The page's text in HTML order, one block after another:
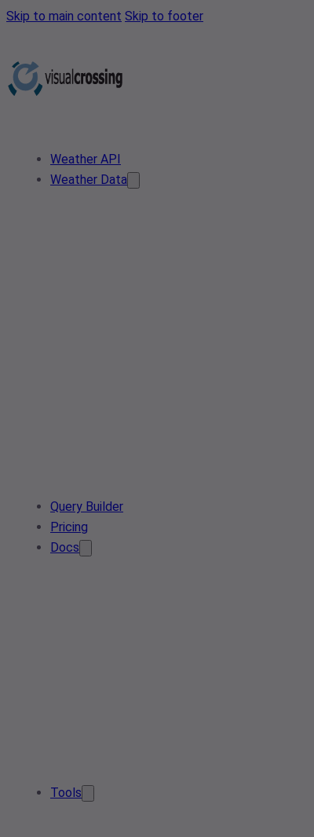
Skip to main content Skip to footer
Weather API
Weather Data
Query Builder
Pricing
Docs
Tools